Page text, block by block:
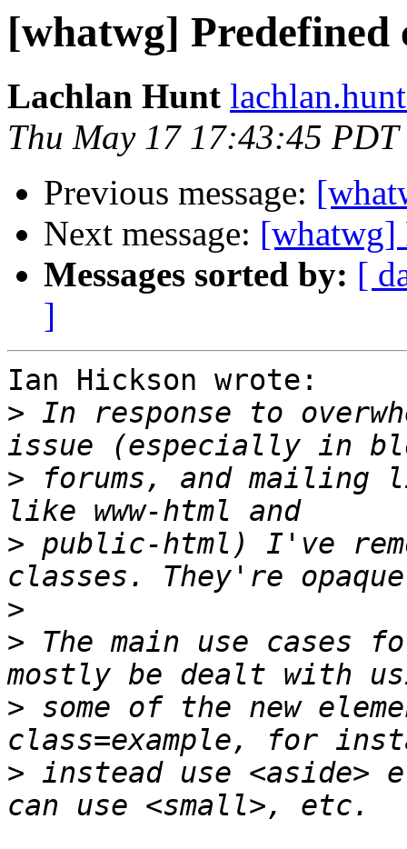
[whatwg] Predefined
Lachlan Hunt
Thu May 17 17:43:45 PDT
Previous message:
Next message: [whatwg]
Messages sorted by: [
]
Ian Hickson wrote:
> In response to
> forums, and
> public-html) I've
>
> The main use cases
> some of the new
> instead use <aside>